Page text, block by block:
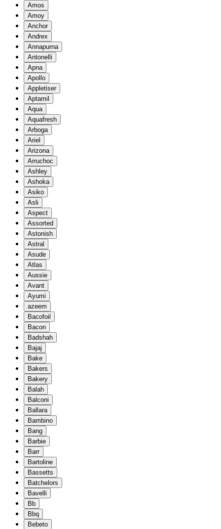
Amos
Amoy
Anchor
Andrex
Annapurna
Antonelli
Apna
Apollo
Appletiser
Aptamil
Aqua
Aquafresh
Arboga
Ariel
Arizona
Arruchoc
Ashley
Ashoka
Asiko
Asli
Aspect
Assorted
Astonish
Astral
Asude
Atlas
Aussie
Avant
Ayumi
azeem
Bacofoil
Bacon
Badshah
Bajaj
Bake
Bakers
Bakery
Balah
Balconi
Ballara
Bambino
Bang
Barbie
Barr
Bartoline
Bassetts
Batchelors
Bavelli
Bb
Bbq
Bebeto